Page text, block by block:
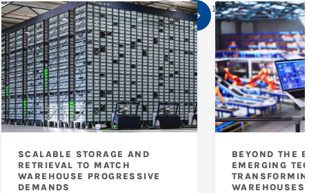
SCALABLE STORAGE AND
RETRIEVAL TO MATCH
WAREHOUSE PROGRESSIVE
DEMANDS
BEYOND THE
EMERGING
WAREHOUSES
1/10